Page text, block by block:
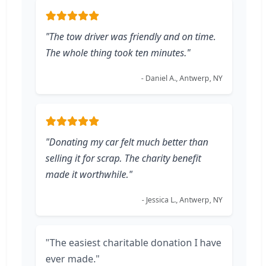
"The tow driver was friendly and on time.
The whole thing took ten minutes."
- Daniel A., Antwerp, NY
"Donating my car felt much better than
selling it for scrap. The charity benefit
made it worthwhile."
- Jessica L., Antwerp, NY
"The easiest charitable donation I have
ever made."